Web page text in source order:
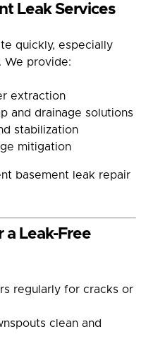
Leak Services
quickly, especially
We provide:
extraction
and drainage solutions
stabilization
mitigation
basement leak repair
a Leak-Free
regularly for cracks or
clean and